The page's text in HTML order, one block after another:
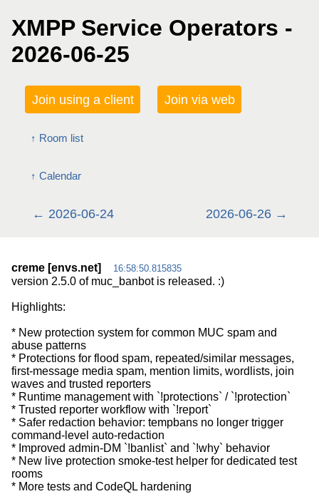
XMPP Service Operators -
2026-06-25
Join using a client Join via web
Room list
Calendar
2026-06-24 2026-06-26
creme [envs.net] 16:58:50.815835
version 2.5.0 of muc_banbot is released. :)
Highlights:
* New protection system for common MUC spam and
abuse patterns
* Protections for flood spam, repeated/similar messages,
first-message media spam, mention limits, wordlists, join
waves and trusted reporters
* Runtime management with `!protections` / `!protection`
* Trusted reporter workflow with `!report`
* Safer redaction behavior: tempbans no longer trigger
command-level auto-redaction
* Improved admin-DM `!banlist` and `!why` behavior
* New live protection smoke-test helper for dedicated test
rooms
* More tests and CodeQL hardening